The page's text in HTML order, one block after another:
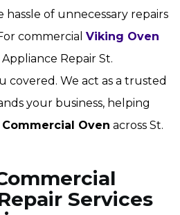
of unnecessary repairs
commercial Viking Oven
Repair St.
covered. We act as a trusted
your business, helping
Oven across St.
Services